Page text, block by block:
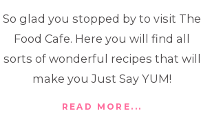
So glad you stopped by to visit The
Food Cafe. Here you will find all
sorts of wonderful recipes that will
make you Just Say YUM!
READ MORE...